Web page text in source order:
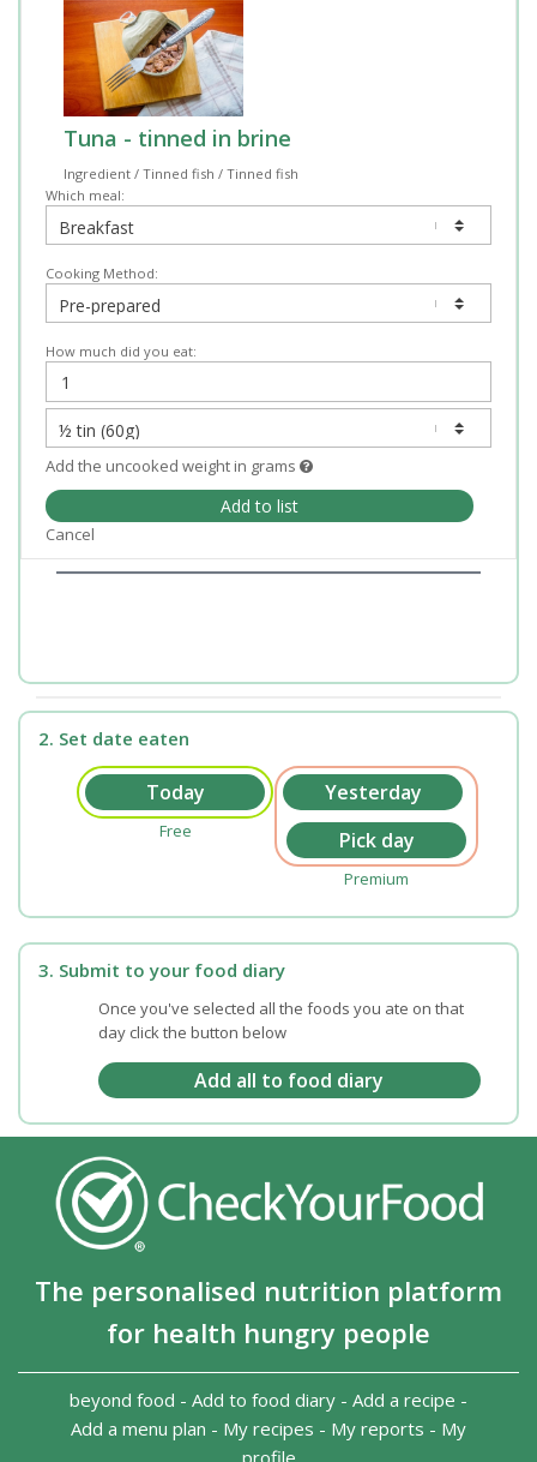
Tuna - tinned in brine
Ingredient / Tinned fish / Tinned fish
Which meal:
Cooking Method:
How much did you eat:
Add the uncooked weight in grams
Add to list
Cancel
2. Set date eaten
Free
Premium
3. Submit to your food diary
Once you've selected all the foods you ate on that
day click the button below
The personalised nutrition platform
for health hungry people
beyond food - Add to food diary - Add a recipe -
Add a menu plan - My recipes - My reports - My
profile